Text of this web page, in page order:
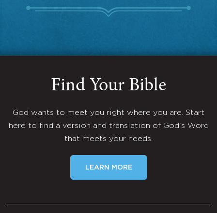
Find Your Bible
God wants to meet you right where you are. Start
here to find a version and translation of God's Word
that meets your needs.
LEARN MORE